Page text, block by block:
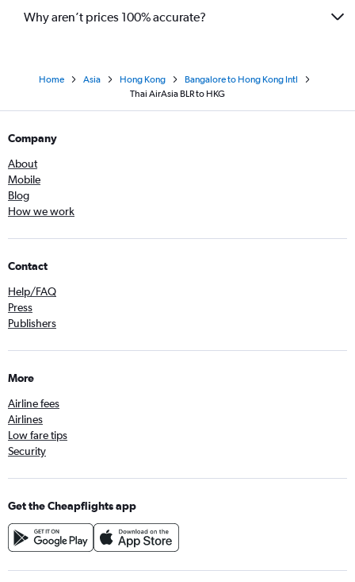
Why aren’t prices 100% accurate?
Home Asia Hong Kong
Bangalore to Hong Kong Intl
Thai AirAsia BLR to HKG
Company
About
Mobile
Blog
How we work
Contact
Help/FAQ
Press
Publishers
More
Airline fees
Airlines
Low fare tips
Security
Get the Cheapflights app